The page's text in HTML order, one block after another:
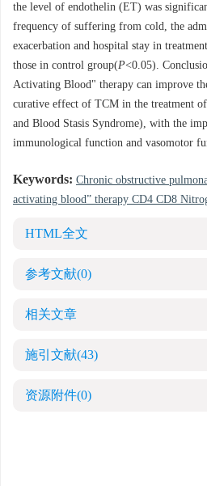
the level of endothelin (ET) was
frequency of suffering from cold, the
exacerbation and hospital stay in
those in control group(P<0.05).
Activating Blood" therapy can improve
curative effect of TCM in the treatment
and Blood Stasis Syndrome), with the
immunological function and vasomotor
Keywords: Chronic obstructive
activating blood” therapy CD4 CD8
HTML全文
参考文献(0)
相关文章
施引文献(43)
资源附件(0)